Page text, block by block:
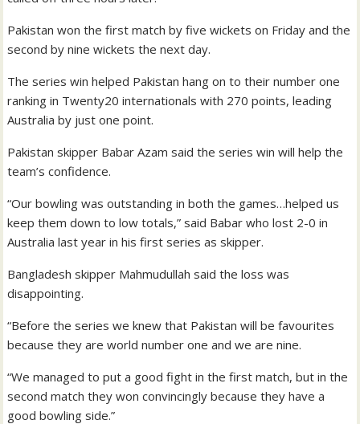
Pakistan won the first match by five wickets on Friday and the
second by nine wickets the next day.
The series win helped Pakistan hang on to their number one
ranking in Twenty20 internationals with 270 points, leading
Australia by just one point.
Pakistan skipper Babar Azam said the series win will help the
team’s confidence.
“Our bowling was outstanding in both the games…helped us
keep them down to low totals,” said Babar who lost 2-0 in
Australia last year in his first series as skipper.
Bangladesh skipper Mahmudullah said the loss was
disappointing.
“Before the series we knew that Pakistan will be favourites
because they are world number one and we are nine.
“We managed to put a good fight in the first match, but in the
second match they won convincingly because they have a
good bowling side.”